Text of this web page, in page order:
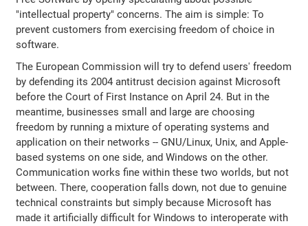
"intellectual property" concerns. The aim is simple: To
prevent customers from exercising freedom of choice in
software.
The European Commission will try to defend users' freedom
by defending its 2004 antitrust decision against Microsoft
before the Court of First Instance on April 24. But in the
meantime, businesses small and large are choosing
freedom by running a mixture of operating systems and
application on their networks -- GNU/Linux, Unix, and Apple-
based systems on one side, and Windows on the other.
Communication works fine within these two worlds, but not
between. There, cooperation falls down, not due to genuine
technical constraints but simply because Microsoft has
made it artificially difficult for Windows to interoperate with